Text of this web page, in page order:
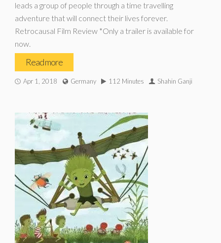
leads a group of people through a time travelling
adventure that will connect their lives forever.
Retrocausal Film Review *Only a trailer is available for
now.
Read more
Apr 1, 2018 Germany 112 Minutes Shahin Ganji